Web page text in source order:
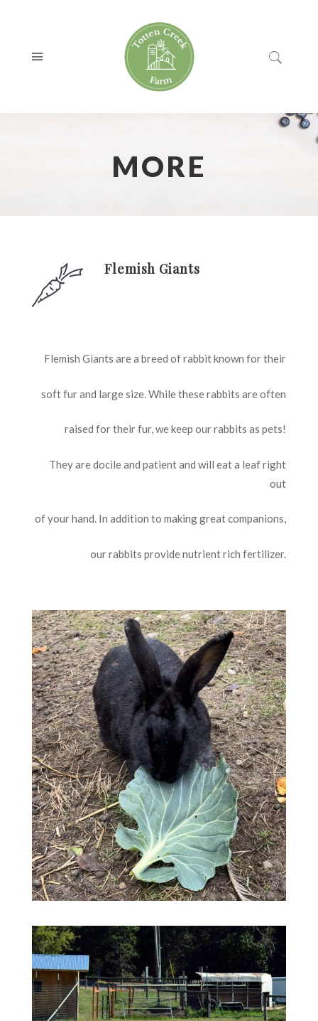
MORE
Flemish Giants
Flemish Giants are a breed of rabbit known for their
soft fur and large size. While these rabbits are often
raised for their fur, we keep our rabbits as pets!
They are docile and patient and will eat a leaf right
out
of your hand. In addition to making great companions,
our rabbits provide nutrient rich fertilizer.